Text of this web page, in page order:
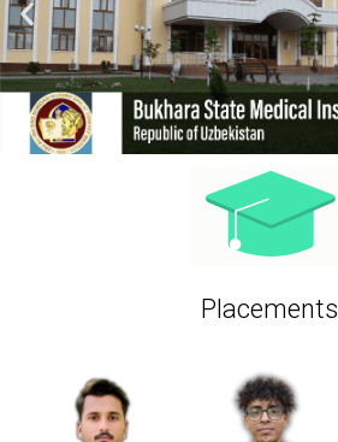
Placements